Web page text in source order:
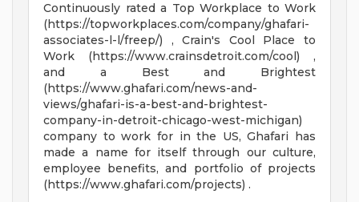
Continuously rated a Top Workplace to Work
(https://topworkplaces.com/company/ghafari-
associates-l-l/freep/) , Crain's Cool Place to
Work (https://www.crainsdetroit.com/cool) ,
and a Best and Brightest
(https://www.ghafari.com/news-and-
views/ghafari-is-a-best-and-brightest-
company-in-detroit-chicago-west-michigan)
company to work for in the US, Ghafari has
made a name for itself through our culture,
employee benefits, and portfolio of projects
(https://www.ghafari.com/projects) .